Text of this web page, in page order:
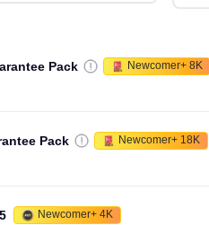
Pack
Newcomer+ 8K
Pack
Newcomer+ 18K
Newcomer+ 4K